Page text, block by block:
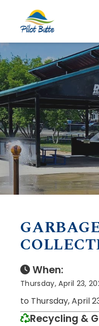
When:
Thursday, April 23,
to Thursday, April
Recycling &